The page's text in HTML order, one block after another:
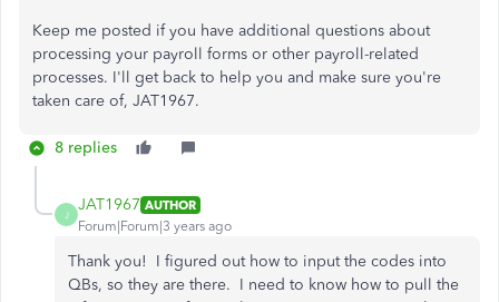
Keep me posted if you have additional questions about
processing your payroll forms or other payroll-related
processes. I'll get back to help you and make sure you're
taken care of, JAT1967.
8 replies
J
JAT1967 AUTHOR
Forum|Forum|3 years ago
Thank you! I figured out how to input the codes into
QBs, so they are there. I need to know how to pull the